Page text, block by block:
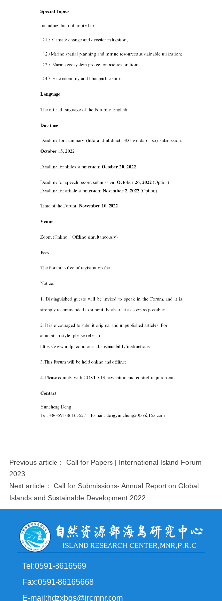
Previous article：
Call for Papers | International Island Forum
2023
Next article：
Call for Submissions- Annual Report on Global
Islands and Sustainable Development 2022
Tel:0591-8616569
Fax:0591-86165668
E-mail:hdzxbgs@ircmnr.com